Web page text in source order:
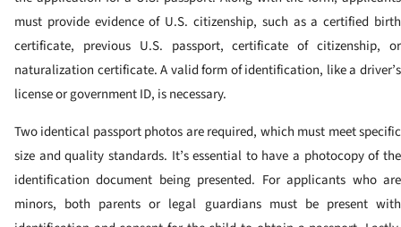
must provide evidence of U.S. citizenship, such as a certified birth
certificate, previous U.S. passport, certificate of citizenship, or
naturalization certificate. A valid form of identification, like a driver’s
license or government ID, is necessary.
Two identical passport photos are required, which must meet specific
size and quality standards. It’s essential to have a photocopy of the
identification document being presented. For applicants who are
minors, both parents or legal guardians must be present with